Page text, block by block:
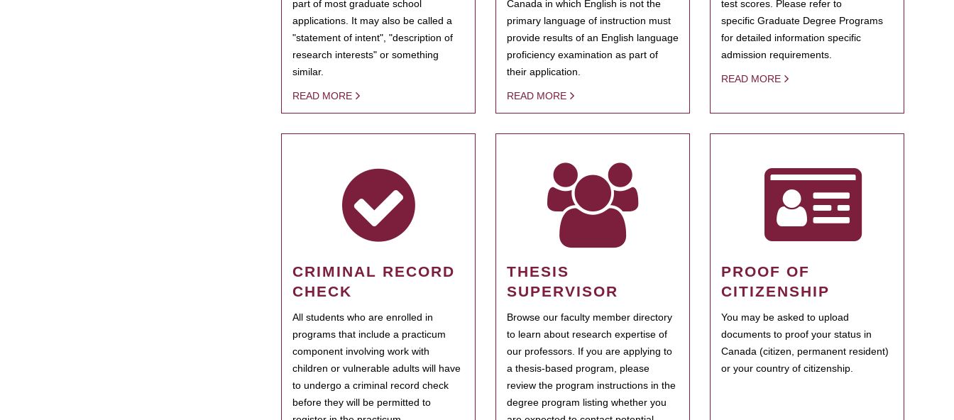
part of most graduate school
applications. It may also be called a
"statement of intent", "description of
research interests" or something
similar.
READ MORE
Canada in which English is not the
primary language of instruction must
provide results of an English language
proficiency examination as part of
their application.
READ MORE
test scores. Please refer to
specific Graduate Degree Programs
for detailed information specific
admission requirements.
READ MORE
CRIMINAL RECORD
CHECK
All students who are enrolled in
programs that include a practicum
component involving work with
children or vulnerable adults will have
to undergo a criminal record check
before they will be permitted to
THESIS
SUPERVISOR
Browse our faculty member directory
to learn about research expertise of
our professors. If you are applying to
a thesis-based program, please
review the program instructions in the
degree program listing whether you
PROOF OF
CITIZENSHIP
You may be asked to upload
documents to proof your status in
Canada (citizen, permanent resident)
or your country of citizenship.